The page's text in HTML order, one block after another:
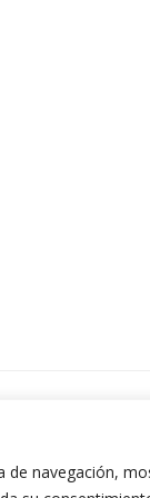
navegación,